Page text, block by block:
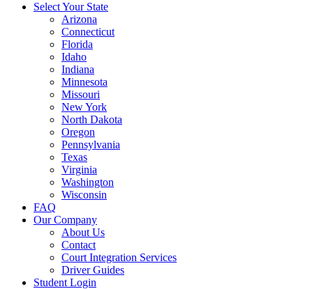
Select Your State
Arizona
Connecticut
Florida
Idaho
Indiana
Minnesota
Missouri
New York
North Dakota
Oregon
Pennsylvania
Texas
Virginia
Washington
Wisconsin
FAQ
Our Company
About Us
Contact
Court Integration Services
Driver Guides
Student Login